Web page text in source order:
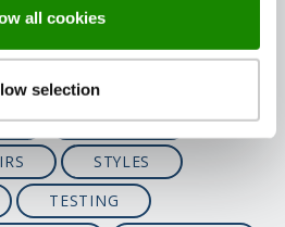
all cookies
selectionPERFORMANCE
SECURITY
STYLES
TESTING